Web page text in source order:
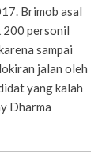
Brimob asal
200 personil
sampai
jalan oleh
yang kalah
Dharma